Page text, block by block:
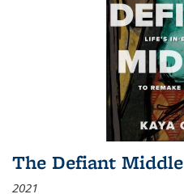
The Defiant Middle
2021